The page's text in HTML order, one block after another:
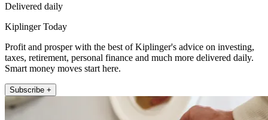
Delivered daily
Kiplinger Today
Profit and prosper with the best of Kiplinger's advice on investing,
taxes, retirement, personal finance and much more delivered daily.
Smart money moves start here.
Subscribe +